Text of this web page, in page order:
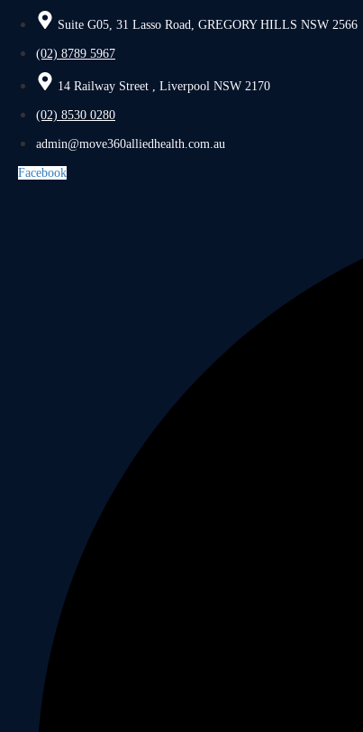
Suite G05, 31 Lasso Road, GREGORY HILLS NSW 2566
(02) 8789 5967
14 Railway Street , Liverpool NSW 2170
(02) 8530 0280
admin@move360alliedhealth.com.au
Facebook